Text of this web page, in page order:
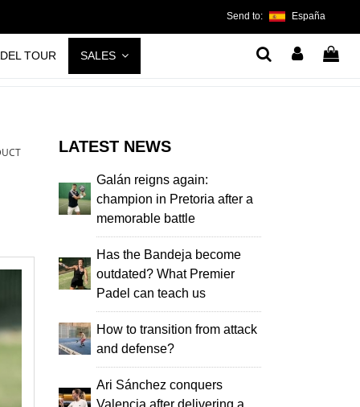
Send to: España
TOUR SALES
LATEST NEWS
Galán reigns again:
champion in Pretoria after a
memorable battle
Has the Bandeja become
outdated? What Premier
Padel can teach us
How to transition from attack
and defense?
Ari Sánchez conquers
Valencia after delivering a